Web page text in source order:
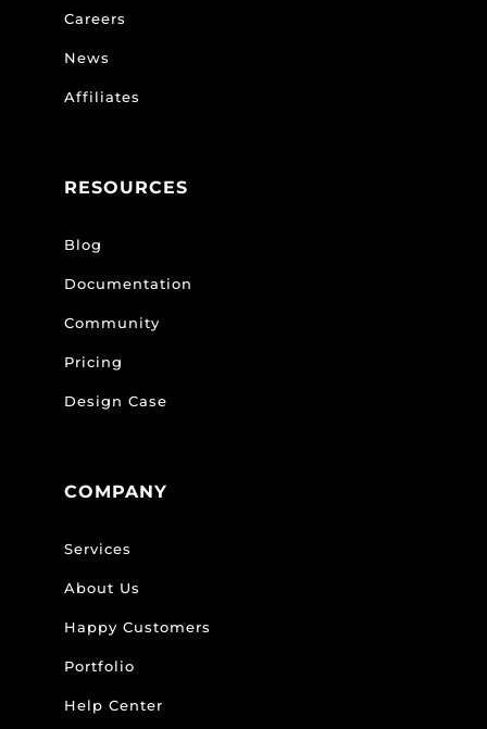
Careers
News
Affiliates
RESOURCES
Blog
Documentation
Community
Pricing
Design Case
COMPANY
Services
About Us
Happy Customers
Portfolio
Help Center